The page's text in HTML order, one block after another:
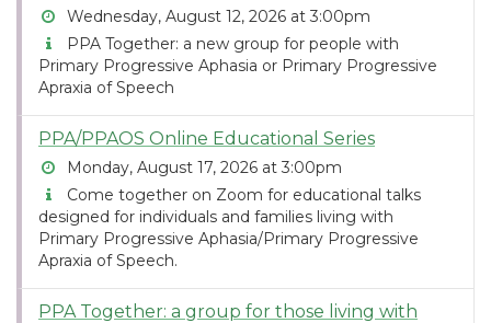
Wednesday, August 12, 2026 at 3:00pm
PPA Together: a new group for people with
Primary Progressive Aphasia or Primary Progressive
Apraxia of Speech
PPA/PPAOS Online Educational Series
Monday, August 17, 2026 at 3:00pm
Come together on Zoom for educational talks
designed for individuals and families living with
Primary Progressive Aphasia/Primary Progressive
Apraxia of Speech.
PPA Together: a group for those living with